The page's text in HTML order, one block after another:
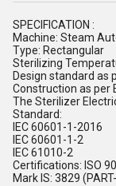
SPECIFICATION :
Machine: Steam
Type: Rectangular
Sterilizing
Design standard as
Construction as per
The Sterilizer
Standard:
IEC 60601-1-2016
IEC 60601-1-2
IEC 61010-2
Certifications: ISO
Mark IS: 3829